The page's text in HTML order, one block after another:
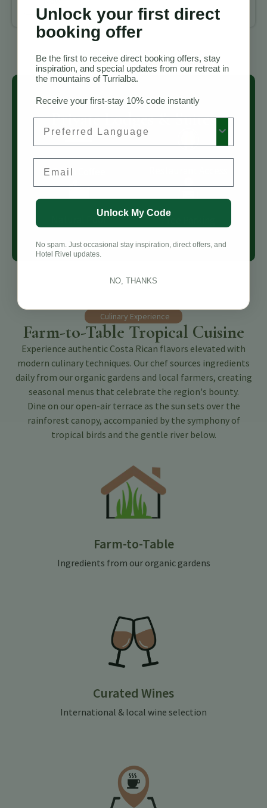
Private Lodges & Suites
Fresh Coffee
Natural Pool Free Parking
Culinary Experience
Farm-to-Table Tropical Cuisine
Experience authentic Costa Rican flavors elevated with
modern culinary techniques. Our chef sources ingredients
daily from our organic gardens and local farmers, creating
seasonal menus that celebrate the region's bounty.
Dine on our open-air terrace as the sun sets over the
rainforest canopy, accompanied by the symphony of
tropical birds and the gentle river below.
Farm-to-Table
Ingredients from our organic gardens
Curated Wines
International & local wine selection
Unlock your first direct
booking offer
Be the first to receive direct booking offers, stay
inspiration, and special updates from our retreat in
the mountains of Turrialba.
Receive your first-stay 10% code instantly
Unlock My Code
No spam. Just occasional stay inspiration, direct offers, and
Hotel Rivel updates.
NO, THANKS